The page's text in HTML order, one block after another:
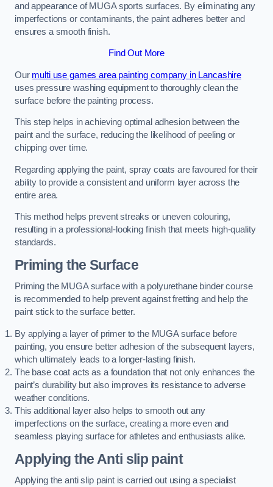
and appearance of MUGA sports surfaces. By eliminating any
imperfections or contaminants, the paint adheres better and
ensures a smooth finish.
Find Out More
Our multi use games area painting company in Lancashire
uses pressure washing equipment to thoroughly clean the
surface before the painting process.
This step helps in achieving optimal adhesion between the
paint and the surface, reducing the likelihood of peeling or
chipping over time.
Regarding applying the paint, spray coats are favoured for their
ability to provide a consistent and uniform layer across the
entire area.
This method helps prevent streaks or uneven colouring,
resulting in a professional-looking finish that meets high-quality
standards.
Priming the Surface
Priming the MUGA surface with a polyurethane binder course
is recommended to help prevent against fretting and help the
paint stick to the surface better.
By applying a layer of primer to the MUGA surface before
painting, you ensure better adhesion of the subsequent layers,
which ultimately leads to a longer-lasting finish.
The base coat acts as a foundation that not only enhances the
paint’s durability but also improves its resistance to adverse
weather conditions.
This additional layer also helps to smooth out any
imperfections on the surface, creating a more even and
seamless playing surface for athletes and enthusiasts alike.
Applying the Anti slip paint
Applying the anti slip paint is carried out using a specialist